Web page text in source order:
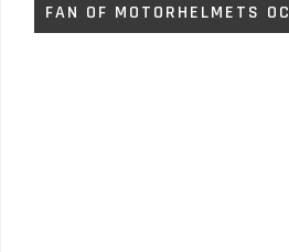
FAN OF MOTORHELMETS OC